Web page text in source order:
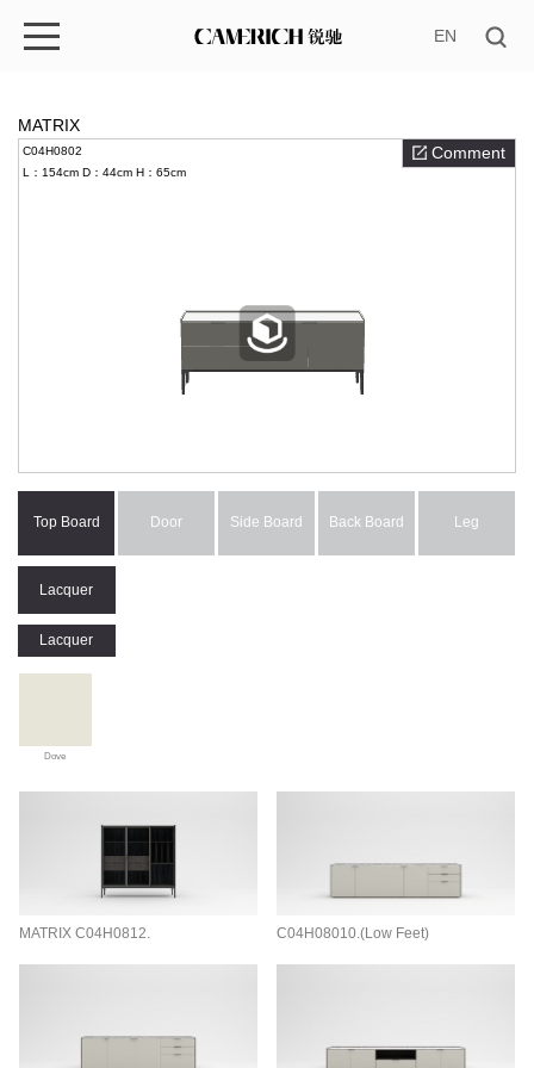
EN
MATRIX
C04H0802 Comment
L：154cm D：44cm H：65cm
Top Board Door Side Board Back Board Leg
Lacquer
Lacquer
Dove
MATRIX C04H0812. C04H08010.(Low Feet)